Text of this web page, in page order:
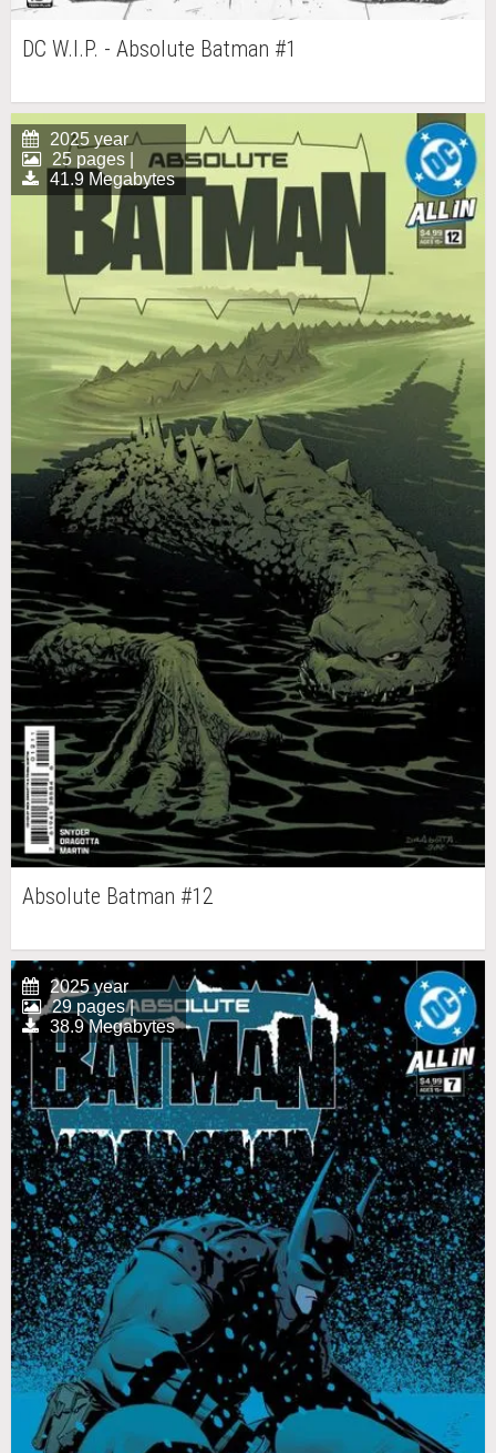
DC W.I.P. - Absolute Batman #1
2025 year
25 pages |
41.9 Megabytes
Absolute Batman #12
2025 year
29 pages |
38.9 Megabytes